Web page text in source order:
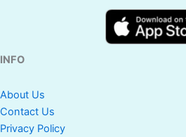
INFO
About Us
Contact Us
Privacy Policy